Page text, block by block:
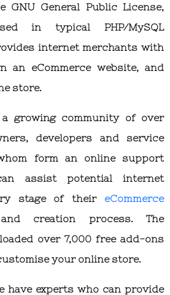
GNU General Public License,
in typical PHP/MySQL
internet merchants with
an eCommerce website, and
store.
a growing community of over
developers and service
form an online support
assist potential internet
stage of their eCommerce
creation process. The
over 7,000 free add-ons
your online store.
have experts who can provide